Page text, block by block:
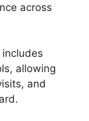
across
allowing
and